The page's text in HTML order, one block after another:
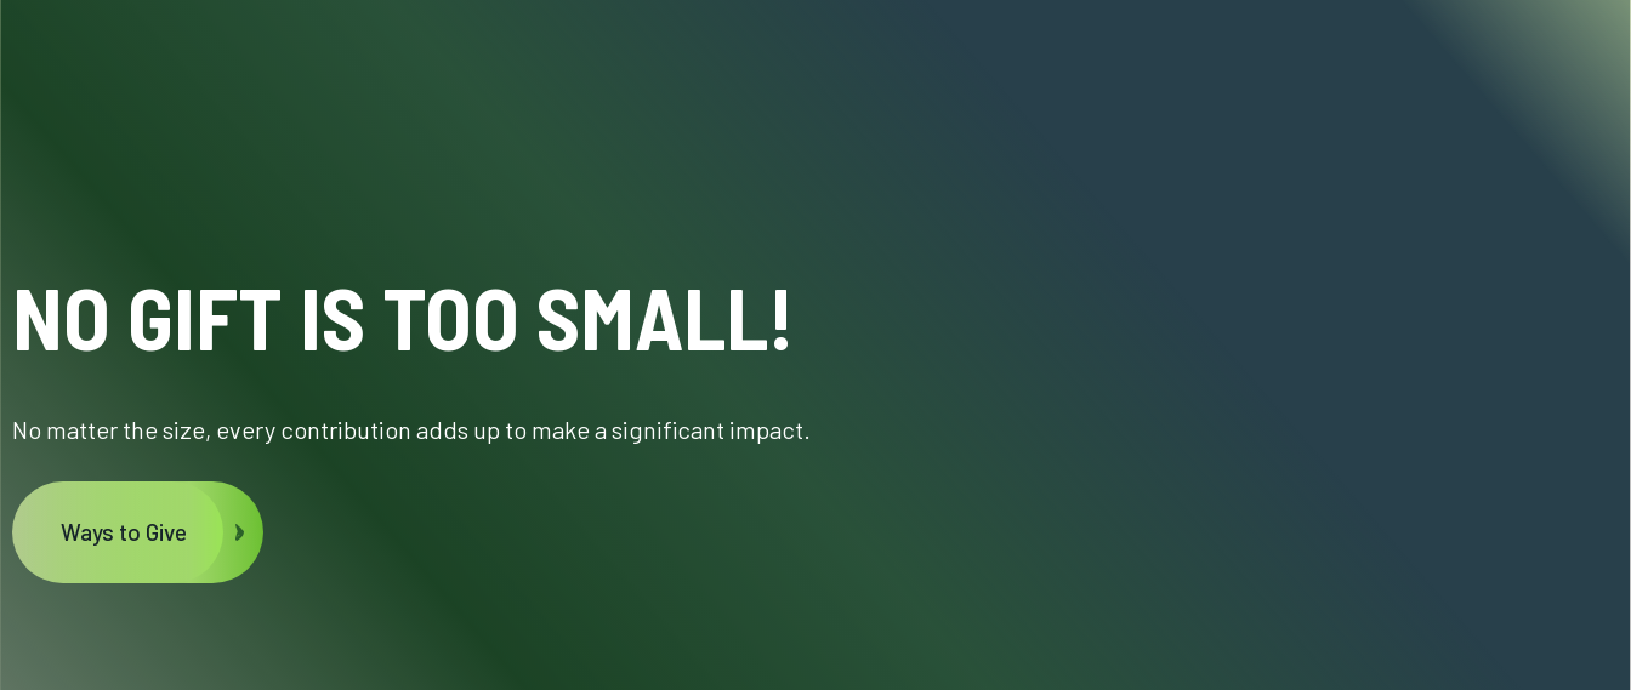
NO GIFT IS TOO SMALL!
No matter the size, every contribution adds up to make a significant impact.
Ways to Give